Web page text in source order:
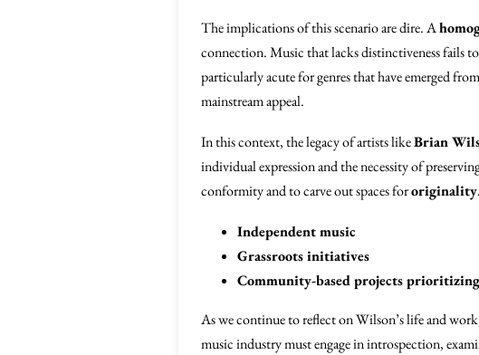
The implications of this scenario are dire. A
connection. Music that lacks distinctiveness fails
particularly acute for genres that have emerged
mainstream appeal.
In this context, the legacy of artists likeBrian
individual expression and the necessity of
conformity and to carve out spaces fororiginality
Independent music
Grassroots initiatives
Community-based projects
As we continue to reflect on Wilson’s life and
music industry must engage in introspection,